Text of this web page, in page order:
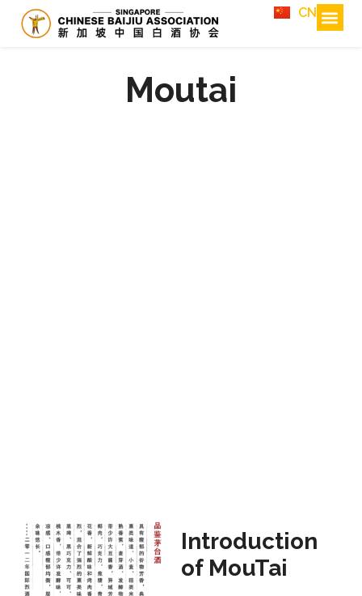
CN
Moutai
Introduction
of MouTai